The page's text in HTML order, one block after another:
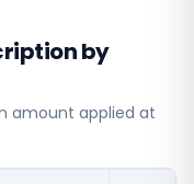
by
amount applied at